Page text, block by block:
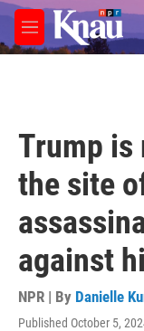
Skip to main content
M
e
Trump is
the site
against
NPR | By Danielle
Published October 5,